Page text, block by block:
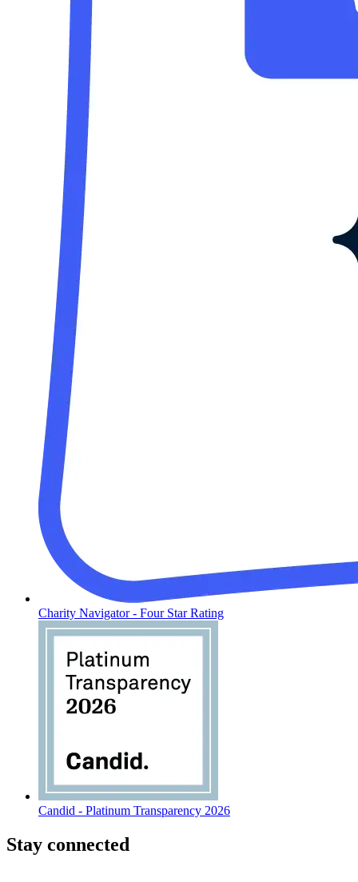
Charity Navigator - Four Star Rating
Candid - Platinum Transparency 2026
Stay connected